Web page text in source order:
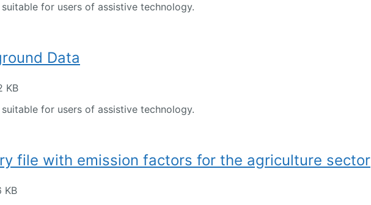
for users of assistive technology.
Data
KB
for users of assistive technology.
file with emission factors for the agriculture sector
KB